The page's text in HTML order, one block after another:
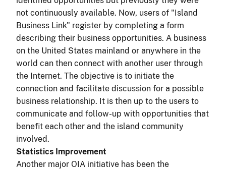
not continuously available. Now, users of "Island
Business Link" register by completing a form
describing their business opportunities. A business
on the United States mainland or anywhere in the
world can then connect with another user through
the Internet. The objective is to initiate the
connection and facilitate discussion for a possible
business relationship. It is then up to the users to
communicate and follow-up with opportunities that
benefit each other and the island community
involved.
Statistics Improvement
Another major OIA initiative has been the